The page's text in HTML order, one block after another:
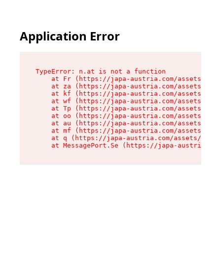
Application Error
TypeError: n.at is not a function
at Fr (https://japa-austria.com/assets/
at za (https://japa-austria.com/assets/
at kf (https://japa-austria.com/assets/
at wf (https://japa-austria.com/assets/
at Tp (https://japa-austria.com/assets/
at oo (https://japa-austria.com/assets/
at au (https://japa-austria.com/assets/
at mf (https://japa-austria.com/assets/
at q (https://japa-austria.com/assets/
at MessagePort.Se (https://japa-